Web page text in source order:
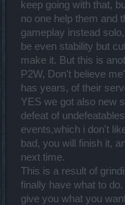
keep going with that,
no one help them and
gameplay instead
be even stability but
make it. But this is
P2W, Don't believe
has years, of their
YES we got also new
defeat of
events,which i don't
bad, you will finish it,
next time.
This is a result of
finally have what to
give you what you